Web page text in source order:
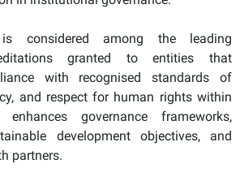
considered among the leading
granted to entities that
with recognised standards of
and respect for human rights within
governance frameworks,
development objectives, and
partners.